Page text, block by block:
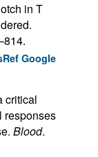
in T
Google
critical
responses
Blood.